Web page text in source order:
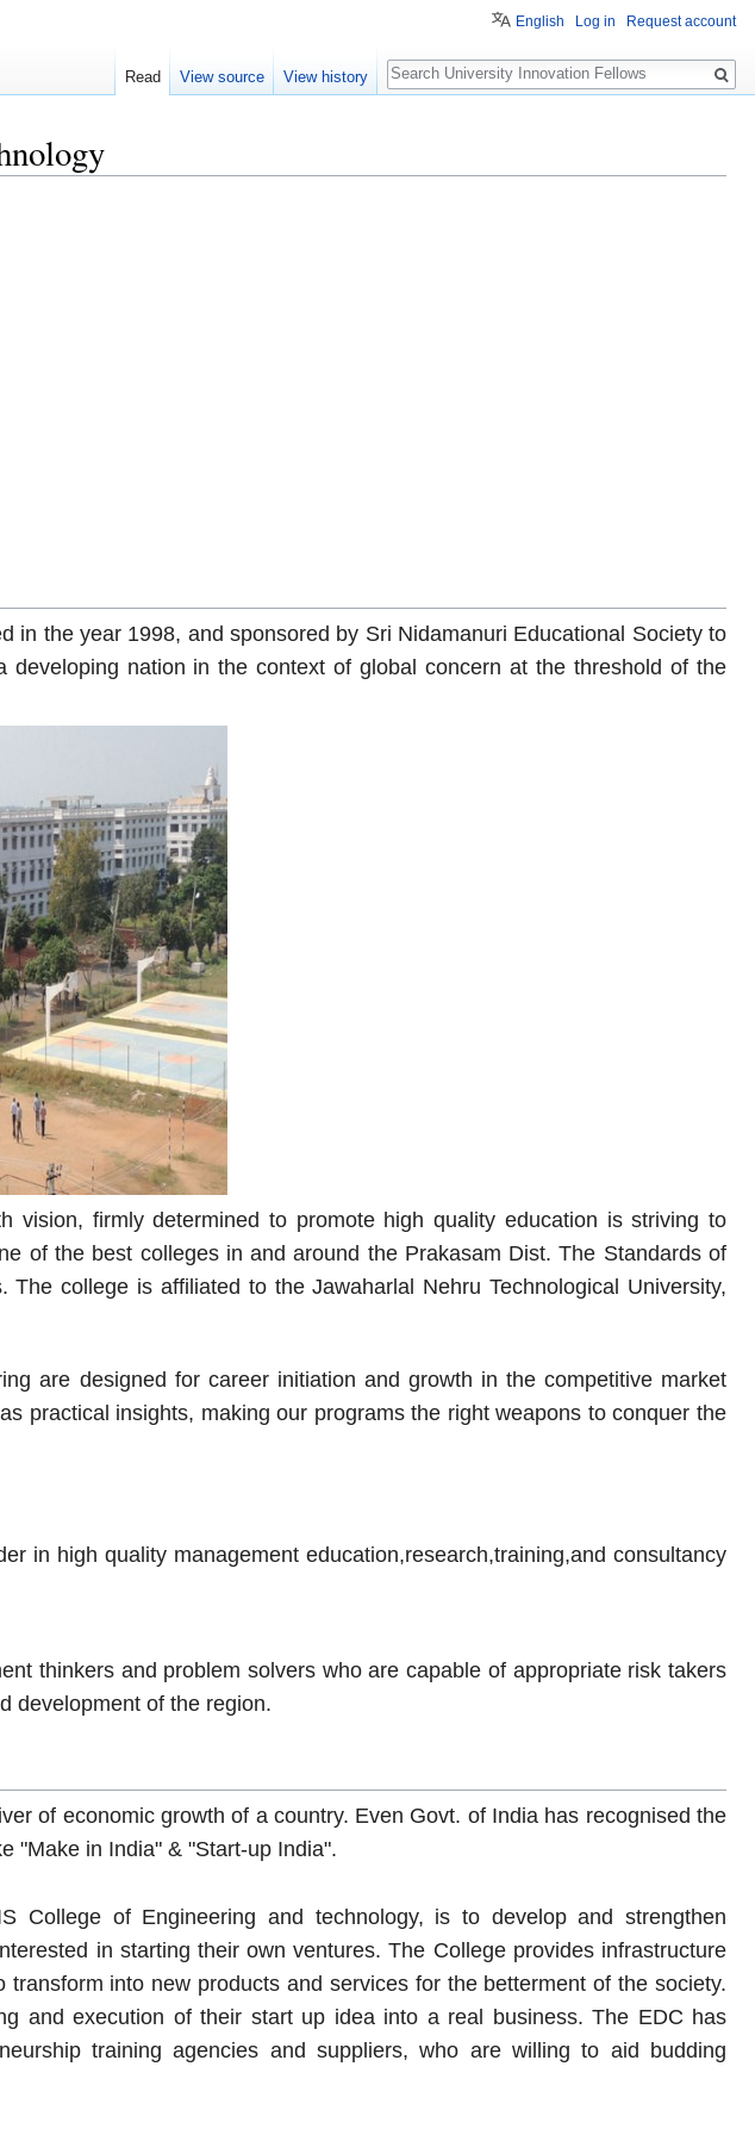
in the year 1998, and sponsored by Sri Nidamanuri Educational Society to
nation in the context of global concern at the threshold of the
vision, firmly determined to promote high quality education is striving to
of the best colleges in and around the Prakasam Dist. The Standards of
college is affiliated to the Jawaharlal Nehru Technological University,
are designed for career initiation and growth in the competitive market
practical insights, making our programs the right weapons to conquer the
in high quality management education,research,training,and consultancy
thinkers and problem solvers who are capable of appropriate risk takers
development of the region.
of economic growth of a country. Even Govt. of India has recognised the
"Make in India" & "Start-up India".
College of Engineering and technology, is to develop and strengthen
in starting their own ventures. The College provides infrastructure
into new products and services for the betterment of the society.
and execution of their start up idea into a real business. The EDC has
training agencies and suppliers, who are willing to aid budding
English Log in Request account
Read View source View history
Search